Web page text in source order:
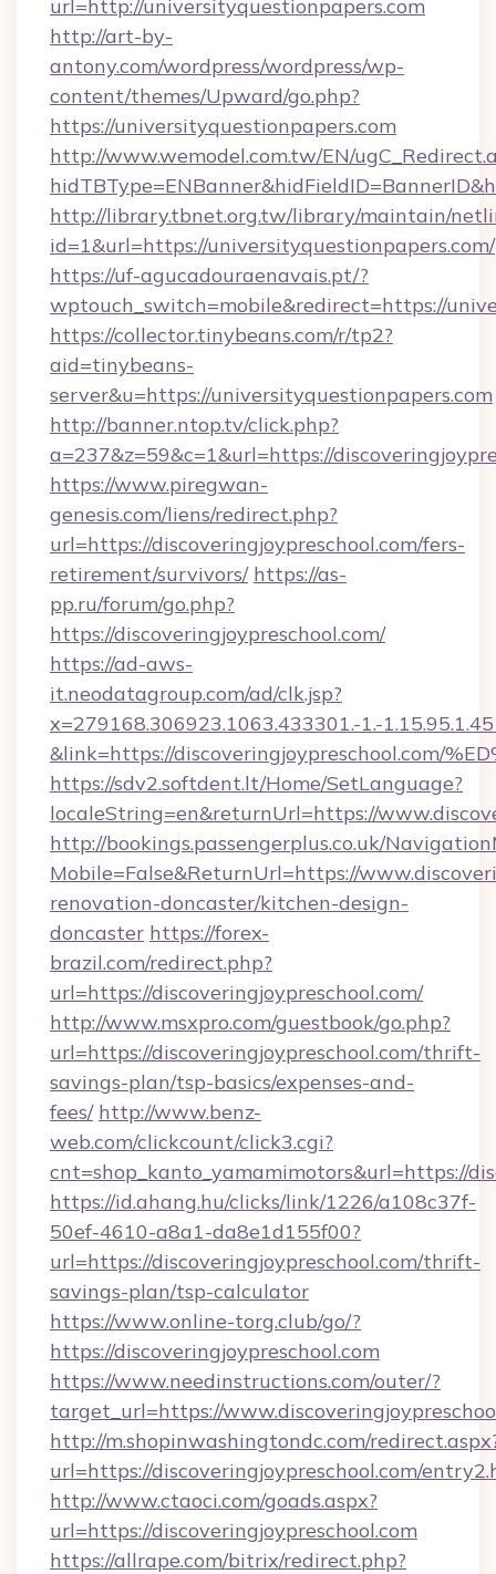
url=http://universityquestionpapers.com
http://art-by-
antony.com/wordpress/wordpress/wp-
content/themes/Upward/go.php?
https://universityquestionpapers.com
http://www.wemodel.com.tw/EN/
http://library.tbnet.org.tw/library/maintain/
id=1&url=https://universityquestionpapers.com/
https://uf-agucadouraenavais.pt/?
wptouch_switch=mobile&redirect=https://
https://collector.tinybeans.com/r/tp2?
aid=tinybeans-
server&u=https://universityquestionpapers.com
http://banner.ntop.tv/click.php?
a=237&z=59&c=1&url=https://
https://www.piregwan-
genesis.com/liens/redirect.php?
url=https://discoveringjoypreschool.com/fers-
retirement/survivors/ https://as-
pp.ru/forum/go.php?
https://discoveringjoypreschool.com/
https://ad-aws-
it.neodatagroup.com/ad/clk.jsp?
x=279168.306923.1063.433301.-1.-
&link=https://discoveringjoypreschool.com/
https://sdv2.softdent.lt/Home/SetLanguage?
localeString=en&returnUrl=https://
http://bookings.passengerplus.co.uk/
Mobile=False&ReturnUrl=https://
renovation-doncaster/kitchen-design-
doncaster https://forex-
brazil.com/redirect.php?
url=https://discoveringjoypreschool.com/
http://www.msxpro.com/guestbook/go.php?
url=https://discoveringjoypreschool.com/thrift-
savings-plan/tsp-basics/expenses-and-
fees/ http://www.benz-
web.com/clickcount/click3.cgi?
cnt=shop_kanto_yamamimotors&url=https://
https://id.ahang.hu/clicks/link/1226/a108c37f-
50ef-4610-a8a1-da8e1d155f00?
url=https://discoveringjoypreschool.com/thrift-
savings-plan/tsp-calculator
https://www.online-torg.club/go/?
https://discoveringjoypreschool.com
https://www.needinstructions.com/outer/?
target_url=https://
http://m.shopinwashingtondc.com/
url=https://discoveringjoypreschool.com/
http://www.ctaoci.com/goads.aspx?
url=https://discoveringjoypreschool.com
https://allrape.com/bitrix/redirect.php?